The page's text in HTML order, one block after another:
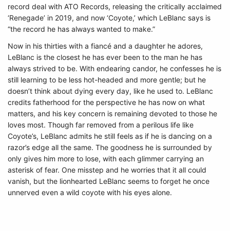
record deal with ATO Records, releasing the critically acclaimed
‘Renegade’ in 2019, and now ‘Coyote,’ which LeBlanc says is
“the record he has always wanted to make.”
Now in his thirties with a fiancé and a daughter he adores,
LeBlanc is the closest he has ever been to the man he has
always strived to be. With endearing candor, he confesses he is
still learning to be less hot-headed and more gentle; but he
doesn’t think about dying every day, like he used to. LeBlanc
credits fatherhood for the perspective he has now on what
matters, and his key concern is remaining devoted to those he
loves most. Though far removed from a perilous life like
Coyote’s, LeBlanc admits he still feels as if he is dancing on a
razor’s edge all the same. The goodness he is surrounded by
only gives him more to lose, with each glimmer carrying an
asterisk of fear. One misstep and he worries that it all could
vanish, but the lionhearted LeBlanc seems to forget he once
unnerved even a wild coyote with his eyes alone.